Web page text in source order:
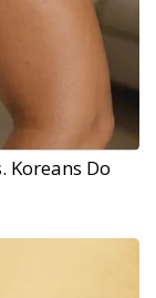
Koreans Do